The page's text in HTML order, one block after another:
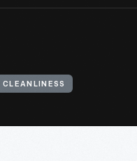
CLEANLINESS